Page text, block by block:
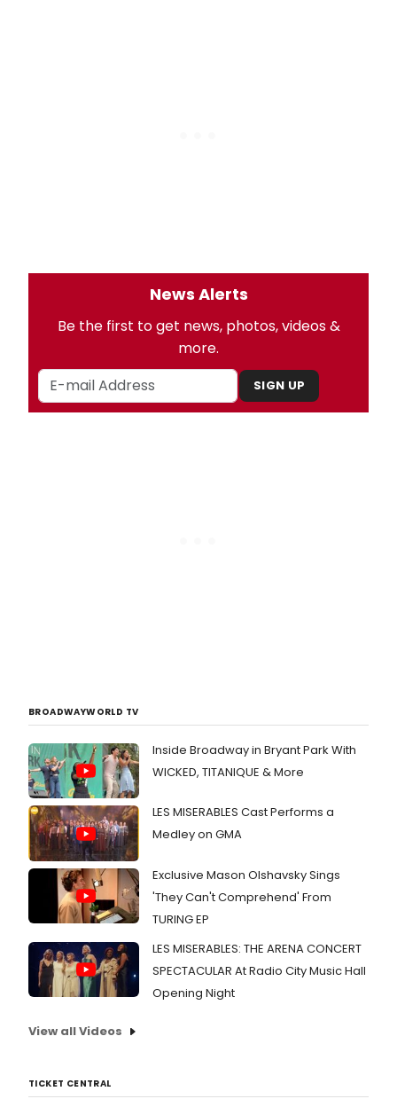
News Alerts
Be the first to get news, photos, videos &
more.
SIGN UP
BROADWAYWORLD TV
Inside Broadway in Bryant Park With
WICKED, TITANIQUE & More
LES MISERABLES Cast Performs a
Medley on GMA
Exclusive Mason Olshavsky Sings
'They Can't Comprehend' From
TURING EP
LES MISERABLES: THE ARENA CONCERT
SPECTACULAR At Radio City Music Hall
Opening Night
View all Videos
TICKET CENTRAL